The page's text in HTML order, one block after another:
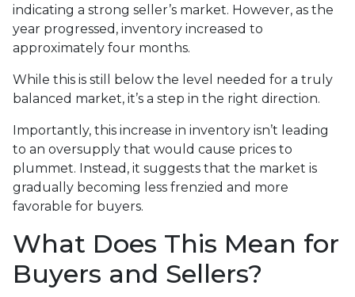
indicating a strong seller’s market. However, as the
year progressed, inventory increased to
approximately four months.
While this is still below the level needed for a truly
balanced market, it’s a step in the right direction.
Importantly, this increase in inventory isn’t leading
to an oversupply that would cause prices to
plummet. Instead, it suggests that the market is
gradually becoming less frenzied and more
favorable for buyers.
What Does This Mean for
Buyers and Sellers?